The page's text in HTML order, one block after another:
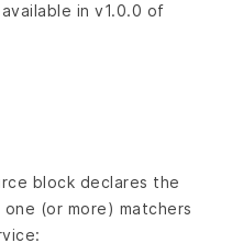
in v1.0.0 of
block declares the
(or more) matchers